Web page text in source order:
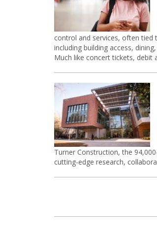
control and services, often tied
including building access,
Much like concert tickets, debit
Turner Construction, the
cutting-edge research,